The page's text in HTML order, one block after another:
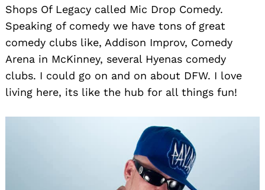
Shops Of Legacy called Mic Drop Comedy.
Speaking of comedy we have tons of great
comedy clubs like, Addison Improv, Comedy
Arena in McKinney, several Hyenas comedy
clubs. I could go on and on about DFW. I love
living here, its like the hub for all things fun!